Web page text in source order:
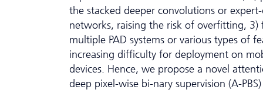
the stacked deeper convolutions or
networks, raising the risk of overfitting, 3)
multiple PAD systems or various types of
increasing difficulty for deployment on
devices. Hence, we propose a novel
deep pixel-wise bi-nary supervision (A-